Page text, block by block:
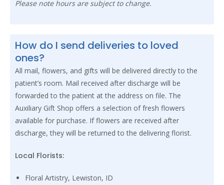
Please note hours are subject to change.
How do I send deliveries to loved
ones?
All mail, flowers, and gifts will be delivered directly to the
patient’s room. Mail received after discharge will be
forwarded to the patient at the address on file. The
Auxiliary Gift Shop offers a selection of fresh flowers
available for purchase. If flowers are received after
discharge, they will be returned to the delivering florist.
Local Florists:
Floral Artistry, Lewiston, ID